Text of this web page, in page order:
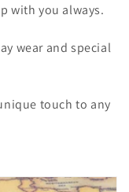
with you always.
wear and special
touch to any